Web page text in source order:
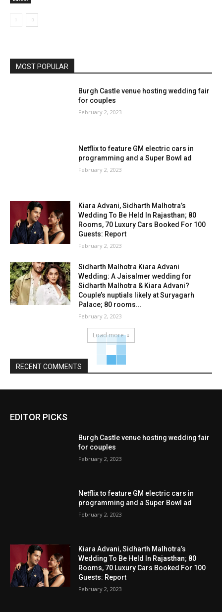
MOST POPULAR
Burgh Castle venue hosting wedding fair
for couples
February 2, 2023
Netflix to feature GM electric cars in
programming and a Super Bowl ad
February 2, 2023
Kiara Advani, Sidharth Malhotra’s
Wedding To Be Held In Rajasthan; 80
Rooms, 70 Luxury Cars Booked For 100
Guests: Report
February 2, 2023
Sidharth Malhotra Kiara Advani
Wedding: A Jaisalmer wedding for
Sidharth Malhotra & Kiara Advani?
Couple’s nuptials likely at Suryagarh
Palace; 80 rooms...
February 2, 2023
Load more
RECENT COMMENTS
EDITOR PICKS
Burgh Castle venue hosting wedding fair
for couples
February 2, 2023
Netflix to feature GM electric cars in
programming and a Super Bowl ad
February 2, 2023
Kiara Advani, Sidharth Malhotra’s
Wedding To Be Held In Rajasthan; 80
Rooms, 70 Luxury Cars Booked For 100
Guests: Report
February 2, 2023